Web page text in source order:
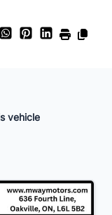
vehicle